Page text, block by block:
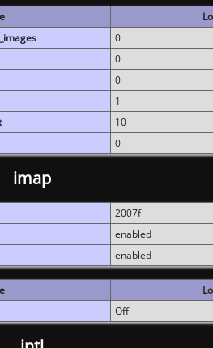
0
0
0
1
10
0
imap
2007f
enabled
enabled
Off